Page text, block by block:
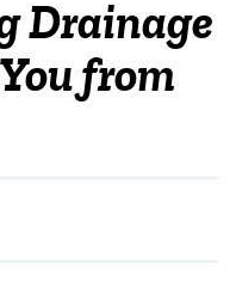
Drainage
from